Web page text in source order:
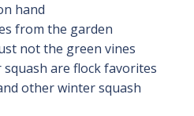
hand
from the garden
not the green vines
are flock favorites
other winter squash